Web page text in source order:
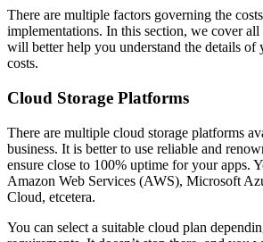
There are multiple factors governing the
implementations. In this section, we cover
will better help you understand the details of
costs.
Cloud Storage Platforms
There are multiple cloud storage platforms
business. It is better to use reliable and
ensure close to 100% uptime for your apps.
Amazon Web Services (AWS), Microsoft
Cloud, etcetera.
You can select a suitable cloud plan